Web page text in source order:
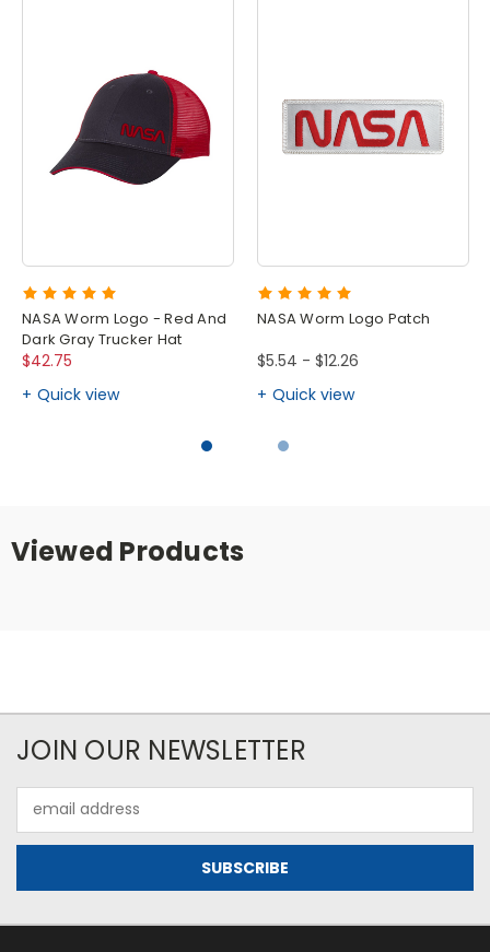
NASA Worm Logo - Red And
Dark Gray Trucker Hat
$42.75
Quick view
NASA Worm Logo Patch
$5.54 - $12.26
Quick view
Viewed Products
JOIN OUR NEWSLETTER
Address